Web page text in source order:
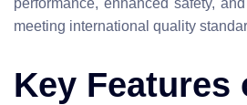
performance, enhanced safety,
meeting international quality
Key Features